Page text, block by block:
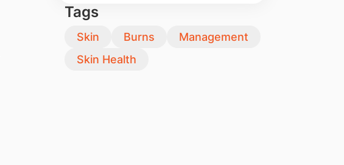
Tags
Skin Burns
Management
Skin Health